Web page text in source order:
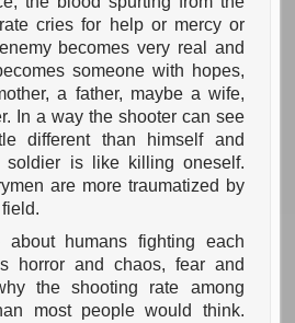
cries for help or mercy or
becomes very real and
someone with hopes,
a father, maybe a wife,
In a way the shooter can see
different than himself and
soldier is like killing oneself.
are more traumatized by
about humans fighting each
horror and chaos, fear and
the shooting rate among
most people would think.